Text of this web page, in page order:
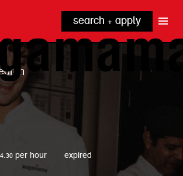
search + apply
per hour expired